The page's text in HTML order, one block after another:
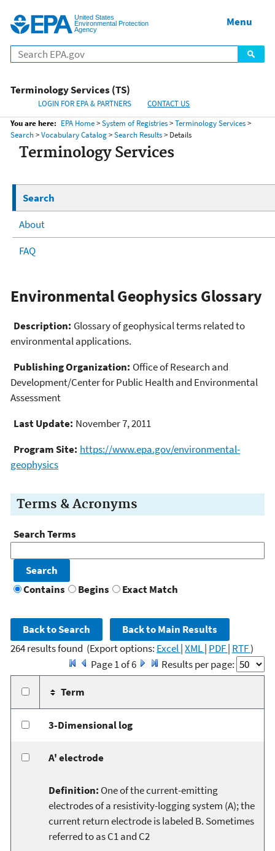
Menu
United States
Environmental Protection
Agency
Menu
Terminology Services (TS)
LOGIN FOR EPA & PARTNERS
CONTACT US
You are here: EPA Home>System of Registries>Terminology Services>
Search>Vocabulary Catalog>Search Results> Details
Terminology Services
Search
About
FAQ
Environmental Geophysics Glossary
Description: Glossary of geophysical terms related to
environmental applications.
Publishing Organization: Office of Research and
Development/Center for Public Health and Environmental
Assessment
Last Update: November 7, 2011
Program Site: https://www.epa.gov/environmental-
geophysics
Terms & Acronyms
Search Terms
Contains Begins Exact Match
264 results found (Export options: Excel|XML| PDF| RTF)
Page 1 of 6
Results per page:
Term
3-Dimensional log
A' electrode
Definition: One of the current-emitting
electrodes of a resistivity-logging system (A); the
current return electrode is labeled B. Sometimes
referred to as C1 and C2